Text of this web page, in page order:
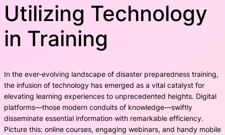
Utilizing Technology
in Training
In the ever-evolving landscape of disaster preparedness training,
the infusion of technology has emerged as a vital catalyst for
elevating learning experiences to unprecedented heights. Digital
platforms—those modern conduits of knowledge—swiftly
disseminate essential information with remarkable efficiency.
Picture this: online courses, engaging webinars, and handy mobile